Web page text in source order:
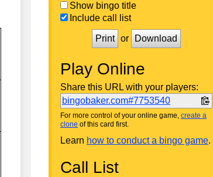
Show bingo title
Include call list
Print or Download
Play Online
Share this URL with your players:
bingobaker.com#7753540
For more control of your online game, create a
clone of this card first.
Learn how to conduct a bingo game.
Call List